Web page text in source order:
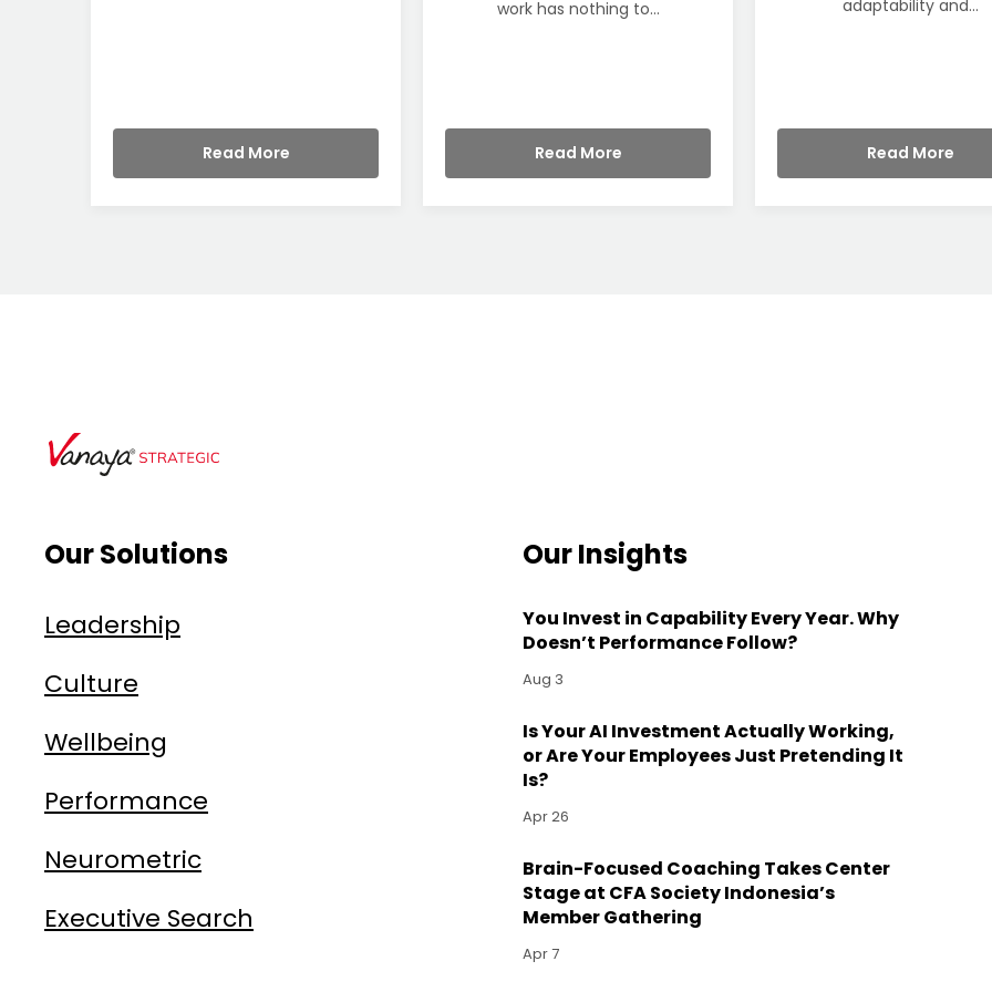
Read More
work has nothing to...
Read More
adaptability and...
Read More
Our Solutions
Leadership
Culture
Wellbeing
Performance
Neurometric
Executive Search
Our Insights
You Invest in Capability Every Year. Why
Doesn’t Performance Follow?
Aug 3
Is Your AI Investment Actually Working,
or Are Your Employees Just Pretending It
Is?
Apr 26
Brain-Focused Coaching Takes Center
Stage at CFA Society Indonesia’s
Member Gathering
Apr 7